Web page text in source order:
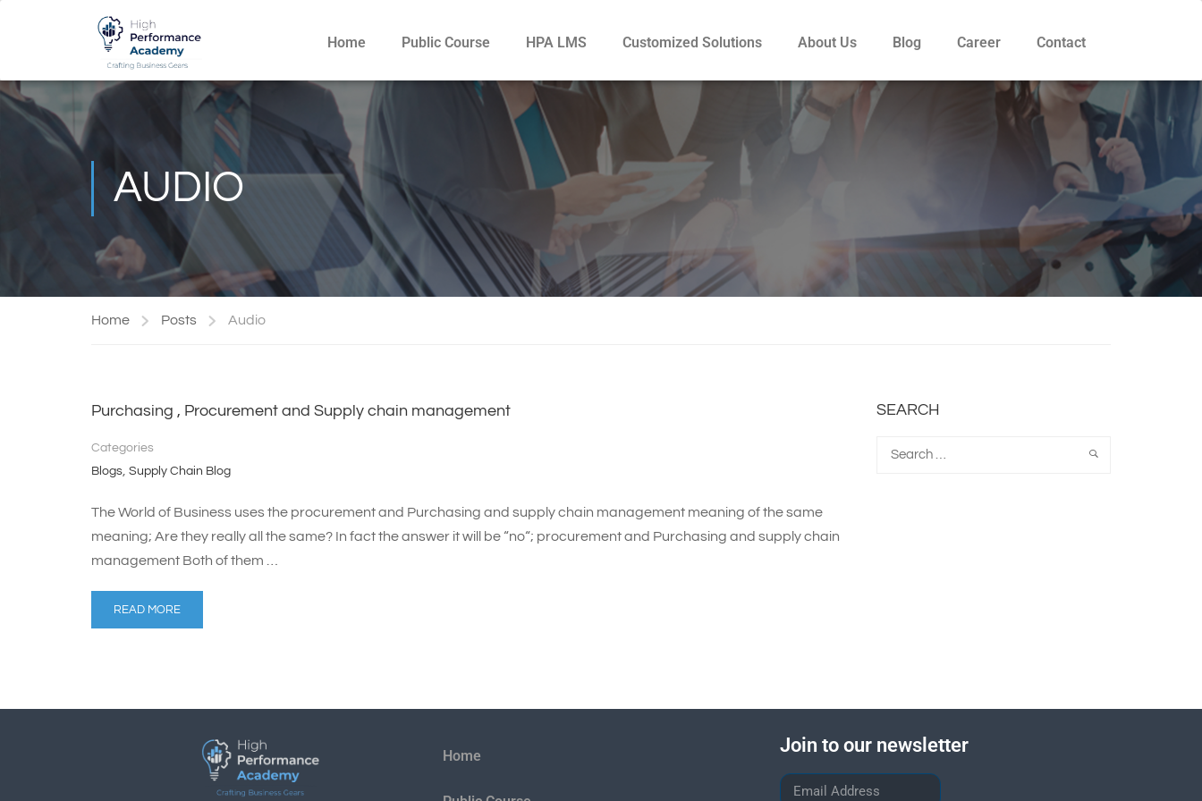
Home Public Course HPA LMS Customized Solutions About Us Blog Career Contact
AUDIO
Home Posts Audio
Purchasing , Procurement and Supply chain management
Categories
Blogs, Supply Chain Blog
The World of Business uses the procurement and Purchasing and supply chain management meaning of the same
meaning; Are they really all the same? In fact the answer it will be “no“; procurement and Purchasing and supply chain
management Both of them …
READ MORE
SEARCH
Home Join to our newsletter